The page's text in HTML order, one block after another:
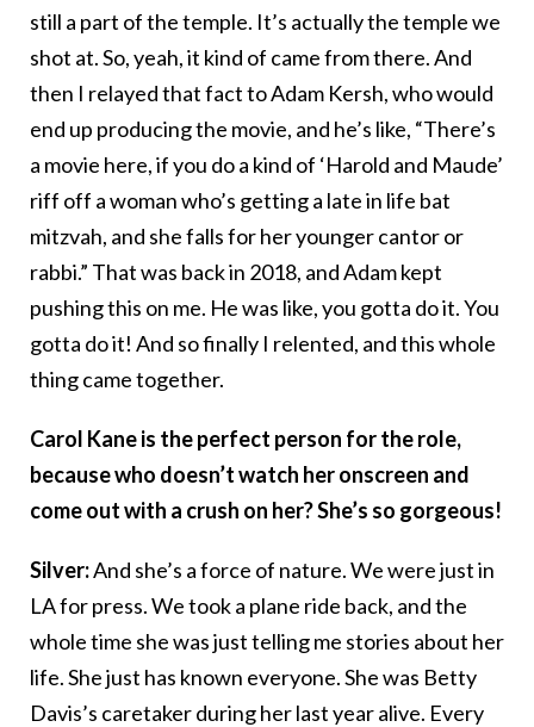
still a part of the temple. It’s actually the temple we
shot at. So, yeah, it kind of came from there. And
then I relayed that fact to Adam Kersh, who would
end up producing the movie, and he’s like, “There’s
a movie here, if you do a kind of ‘Harold and Maude’
riff off a woman who’s getting a late in life bat
mitzvah, and she falls for her younger cantor or
rabbi.” That was back in 2018, and Adam kept
pushing this on me. He was like, you gotta do it. You
gotta do it! And so finally I relented, and this whole
thing came together.
Carol Kane is the perfect person for the role,
because who doesn’t watch her onscreen and
come out with a crush on her? She’s so gorgeous!
Silver:And she’s a force of nature. We were just in
LA for press. We took a plane ride back, and the
whole time she was just telling me stories about her
life. She just has known everyone. She was Betty
Davis’s caretaker during her last year alive. Every